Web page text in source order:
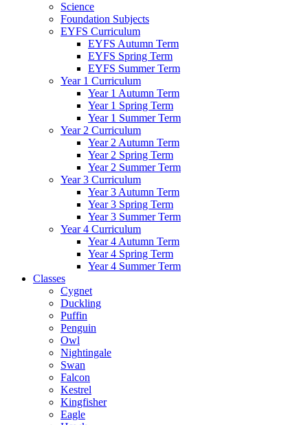
Science
Foundation Subjects
EYFS Curriculum
EYFS Autumn Term
EYFS Spring Term
EYFS Summer Term
Year 1 Curriculum
Year 1 Autumn Term
Year 1 Spring Term
Year 1 Summer Term
Year 2 Curriculum
Year 2 Autumn Term
Year 2 Spring Term
Year 2 Summer Term
Year 3 Curriculum
Year 3 Autumn Term
Year 3 Spring Term
Year 3 Summer Term
Year 4 Curriculum
Year 4 Autumn Term
Year 4 Spring Term
Year 4 Summer Term
Classes
Cygnet
Duckling
Puffin
Penguin
Owl
Nightingale
Swan
Falcon
Kestrel
Kingfisher
Eagle